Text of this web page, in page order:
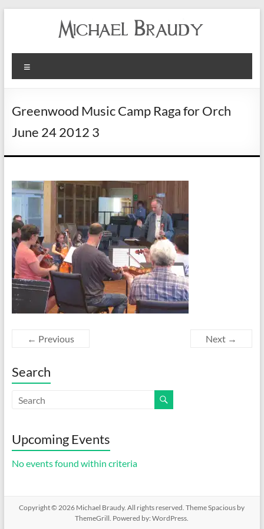
Michael
Braudy
and
Western
Greenwood Music Camp Raga for Orch
June 24 2012 3
← Previous Next →
Search
Upcoming Events
No events found within criteria
Copyright © 2026 Michael Braudy. All rights reserved. ThemeSpacious by
ThemeGrill. Powered by:WordPress.